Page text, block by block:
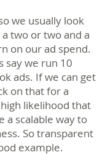
we usually look
two or two and a
on our ad spend.
say we run 10
ads. If we can get
on that for a
likelihood that
a scalable way to
So transparent
example.